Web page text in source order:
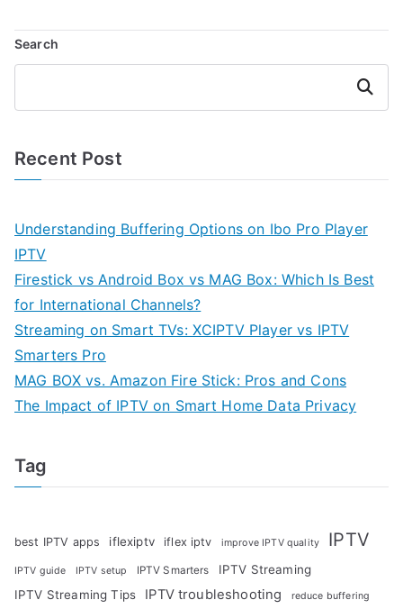
Search
Search
Recent Post
Understanding Buffering Options on Ibo Pro Player
IPTV
Firestick vs Android Box vs MAG Box: Which Is Best
for International Channels?
Streaming on Smart TVs: XCIPTV Player vs IPTV
Smarters Pro
MAG BOX vs. Amazon Fire Stick: Pros and Cons
The Impact of IPTV on Smart Home Data Privacy
Tag
best IPTV apps iflexiptv iflex iptv improve IPTV quality IPTV
IPTV guide IPTV setup IPTV Smarters
IPTV Streaming
IPTV Streaming Tips
IPTV troubleshooting reduce buffering